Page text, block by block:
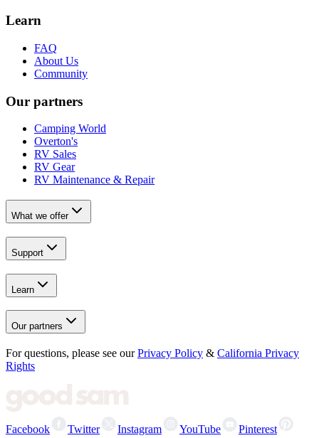
Learn
FAQ
About Us
Community
Our partners
Camping World
Overton's
RV Sales
RV Gear
RV Maintenance & Repair
What we offer
Support
Learn
Our partners
For questions, please see our Privacy Policy & California Privacy
Rights
Facebook Twitter Instagram YouTube Pinterest